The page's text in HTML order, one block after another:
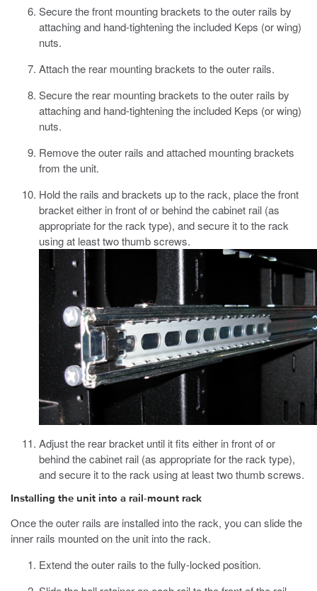
Secure the front mounting brackets to the outer rails by
attaching and hand-tightening the included Keps (or wing)
nuts.
Attach the rear mounting brackets to the outer rails.
Secure the rear mounting brackets to the outer rails by
attaching and hand-tightening the included Keps (or wing)
nuts.
Remove the outer rails and attached mounting brackets
from the unit.
Hold the rails and brackets up to the rack, place the front
bracket either in front of or behind the cabinet rail (as
appropriate for the rack type), and secure it to the rack
using at least two thumb screws.
Adjust the rear bracket until it fits either in front of or
behind the cabinet rail (as appropriate for the rack type),
and secure it to the rack using at least two thumb screws.
Installing the unit into a rail-mount rack
Once the outer rails are installed into the rack, you can slide the
inner rails mounted on the unit into the rack.
Extend the outer rails to the fully-locked position.